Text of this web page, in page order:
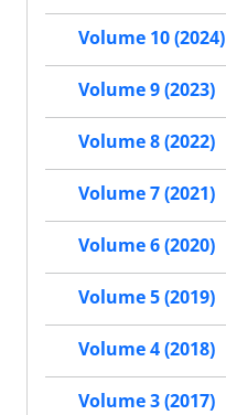
Volume 10 (2024)
Volume 9 (2023)
Volume 8 (2022)
Volume 7 (2021)
Volume 6 (2020)
Volume 5 (2019)
Volume 4 (2018)
Volume 3 (2017)